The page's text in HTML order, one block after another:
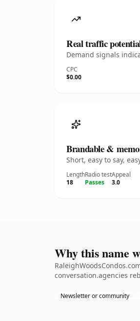
Real traffic
Demand signals
CPC
$0.00
Brandable &
Short, easy to say,
Length
18
Radio test
Passes
Appeal
3.0
Why this name
conversation.agencies
Newsletter or community